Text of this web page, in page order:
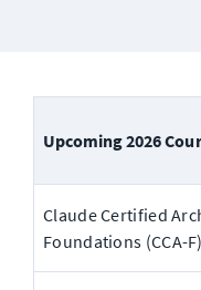
Upcoming 2026
Claude Certified
Foundations (CCA-F)